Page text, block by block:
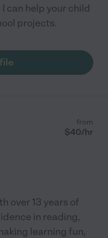
can help your child
projects.
from
$40/hr
over 13 years of
in reading,
learning fun,